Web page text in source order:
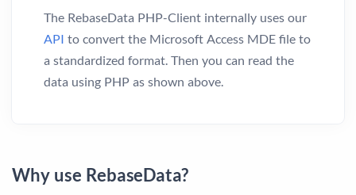
The RebaseData PHP-Client internally uses our
API to convert the Microsoft Access MDE file to
a standardized format. Then you can read the
data using PHP as shown above.
Why use RebaseData?